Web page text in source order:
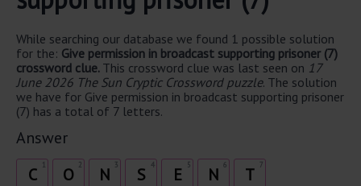
While searching our database we found 1 possible solution
for the: Give permission in broadcast supporting prisoner (7)
crossword clue. This crossword clue was last seen on 17
June 2026 The Sun Cryptic Crossword puzzle. The solution
we have for Give permission in broadcast supporting prisoner
(7) has a total of 7 letters.
Answer
C 2
O 3
N 4
S 5
E 6
N 7
T